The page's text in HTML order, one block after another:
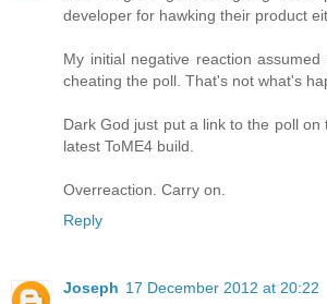
developer for hawking their product
My initial negative reaction
cheating the poll. That's not what's
Dark God just put a link to the poll
latest ToME4 build.
Overreaction. Carry on.
Reply
Joseph 17 December 2012 at 20:22